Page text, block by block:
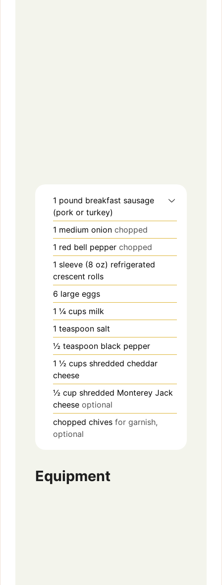
1 pound breakfast sausage
(pork or turkey)
1 medium onion chopped
1 red bell pepper chopped
1 sleeve (8 oz) refrigerated
crescent rolls
6 large eggs
1 ¼ cups milk
1 teaspoon salt
½ teaspoon black pepper
1 ½ cups shredded cheddar
cheese
½ cup shredded Monterey Jack
cheese optional
chopped chives for garnish,
optional
Equipment